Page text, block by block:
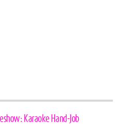
Karaoke Hand-Job